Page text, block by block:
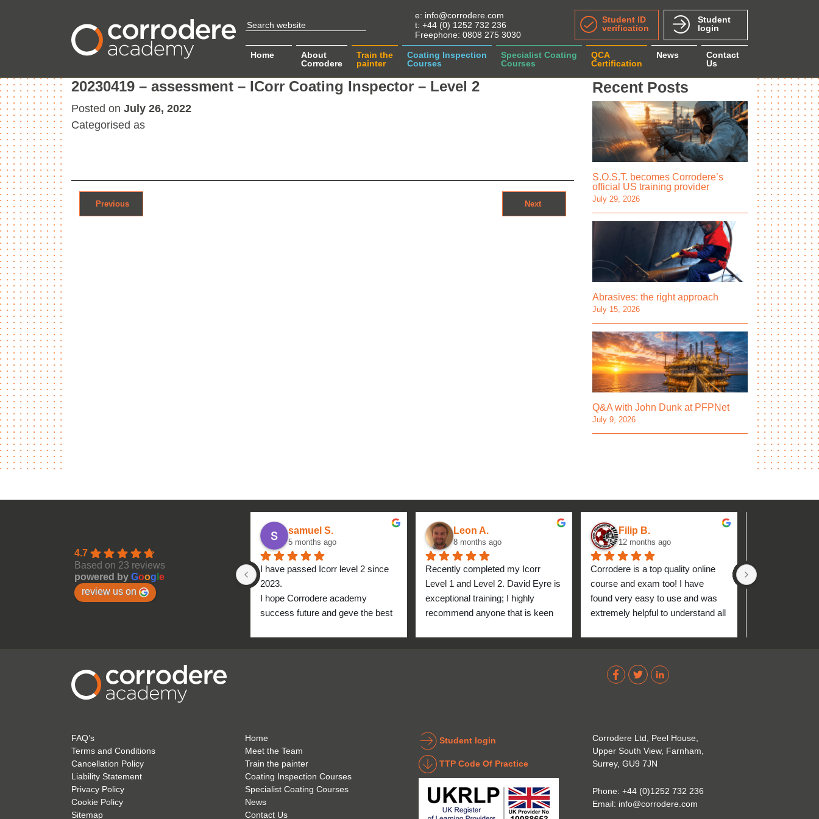
Home
About
Corrodere
Train the
painter
Coating Inspection
Courses
Specialist Coating
Courses
QCA
Certification
News
Contact
Us
e: info@corrodere.com
t: +44 (0) 1252 732 236
Freephone: 0808 275 3030
Student ID
verification
Student
login
20230419 – assessment – ICorr Coating Inspector – Level 2
Posted on July 26, 2022
Categorised as
Post navigation
Previous Next
Recent Posts
S.O.S.T. becomes Corrodere’s
official US training provider
July 29, 2026
Abrasives: the right approach
July 15, 2026
Q&A with John Dunk at PFPNet
July 9, 2026
4.7
Based on 23 reviews
powered by Goog e
review us on
samuel S.
5 months ago
I have passed Icorr level 2 since
2023.
I hope Corrodere academy
success future and geve the best
Leon A.
8 months ago
Recently completed my Icorr
Level 1 and Level 2. David Eyre is
exceptional training; I highly
recommend anyone that is keen
Zealand!
Filip B.
12 months ago
Corrodere is a top quality online
course and exam too! I have
found very easy to use and was
extremely helpful to understand all
Very good and
FAQ’s
Terms and Conditions
Cancellation Policy
Liability Statement
Privacy Policy
Cookie Policy
Sitemap
Home
Meet the Team
Train the painter
Coating Inspection Courses
Specialist Coating Courses
News
Contact Us
Student login
TTP Code Of Practice
Corrodere Ltd, Peel House,
Upper South View, Farnham,
Surrey, GU9 7JN
Phone: +44 (0)1252 732 236
Email: info@corrodere.com